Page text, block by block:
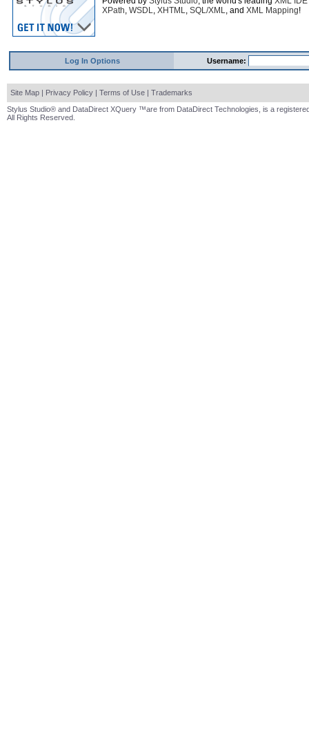
XPath, WSDL, XHTML, SQL/XML, and XML Mapping!
Log In Options Username:
Site Map | Privacy Policy | Terms of Use | Trademarks
Stylus Studio® and DataDirect XQuery ™are from DataDirect Technologies, is a
All Rights Reserved.